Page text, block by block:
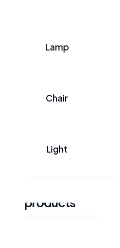
Lamp
Chair
Light
Wooden
products